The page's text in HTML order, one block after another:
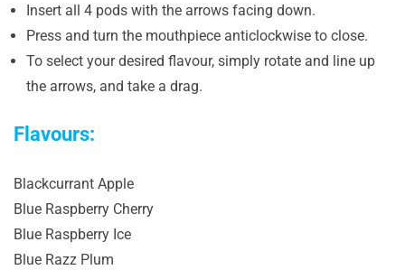
Insert all 4 pods with the arrows facing down.
Press and turn the mouthpiece anticlockwise to close.
To select your desired flavour, simply rotate and line up
the arrows, and take a drag.
Flavours:
Blackcurrant Apple
Blue Raspberry Cherry
Blue Raspberry Ice
Blue Razz Plum